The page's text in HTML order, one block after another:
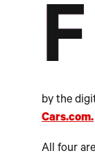
F
by the
Cars.com.
All four